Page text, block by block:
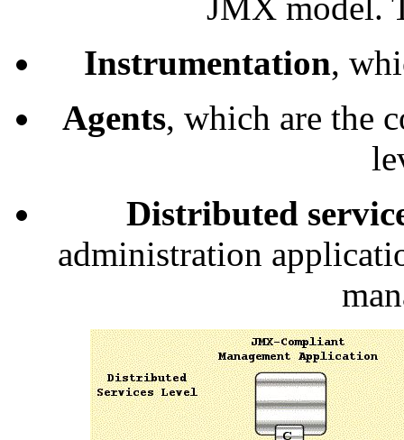
Instrumentation,
Agents, which are the
Distributed
administration